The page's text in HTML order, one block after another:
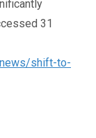
31
shift-to-